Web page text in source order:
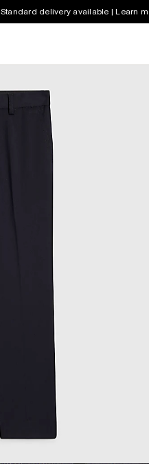
Standard delivery available | Learn